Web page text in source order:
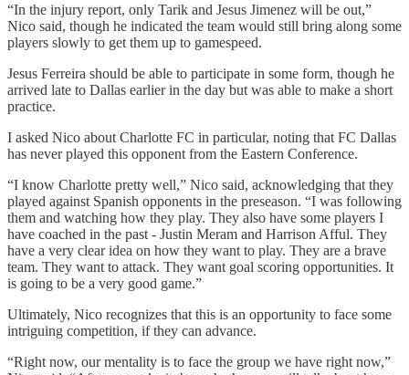
“In the injury report, only Tarik and Jesus Jimenez will be out,”
Nico said, though he indicated the team would still bring along some
players slowly to get them up to gamespeed.
Jesus Ferreira should be able to participate in some form, though he
arrived late to Dallas earlier in the day but was able to make a short
practice.
I asked Nico about Charlotte FC in particular, noting that FC Dallas
has never played this opponent from the Eastern Conference.
“I know Charlotte pretty well,” Nico said, acknowledging that they
played against Spanish opponents in the preseason. “I was following
them and watching how they play. They also have some players I
have coached in the past - Justin Meram and Harrison Afful. They
have a very clear idea on how they want to play. They are a brave
team. They want to attack. They want goal scoring opportunities. It
is going to be a very good game.”
Ultimately, Nico recognizes that this is an opportunity to face some
intriguing competition, if they can advance.
“Right now, our mentality is to face the group we have right now,”